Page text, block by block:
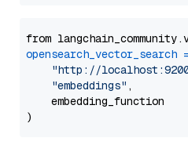
from
opensearch_vector_search =
"http://
"embeddings" ,
    embedding_function